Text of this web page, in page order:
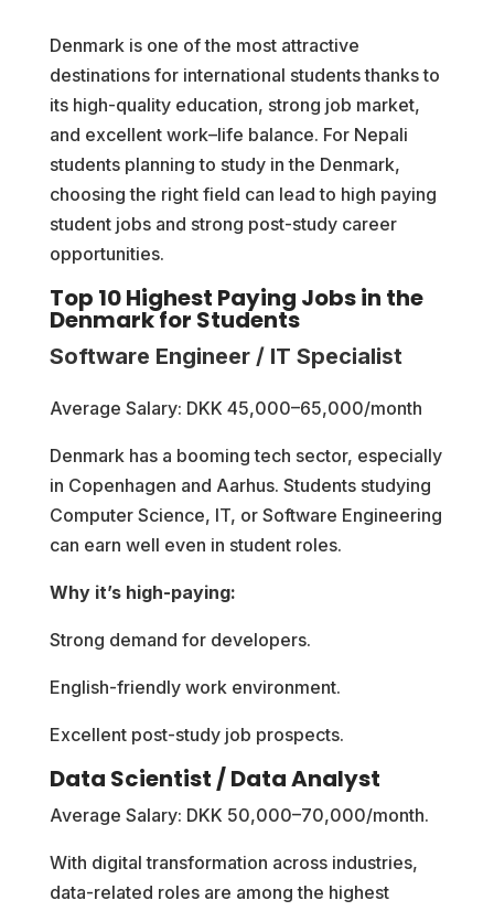
Denmark is one of the most attractive
destinations for international students thanks to
its high-quality education, strong job market,
and excellent work–life balance. For Nepali
students planning to study in the Denmark,
choosing the right field can lead to high paying
student jobs and strong post-study career
opportunities.
Top 10 Highest Paying Jobs in the
Denmark for Students
Software Engineer / IT Specialist
Average Salary: DKK 45,000–65,000/month
Denmark has a booming tech sector, especially
in Copenhagen and Aarhus. Students studying
Computer Science, IT, or Software Engineering
can earn well even in student roles.
Why it’s high-paying:
Strong demand for developers.
English-friendly work environment.
Excellent post-study job prospects.
Data Scientist / Data Analyst
Average Salary: DKK 50,000–70,000/month.
With digital transformation across industries,
data-related roles are among the highest